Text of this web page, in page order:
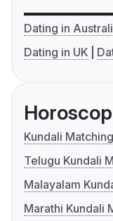
Dating in
Dating in UK
Kundali Matching
Telugu Kundali
Malayalam
Marathi Kundali